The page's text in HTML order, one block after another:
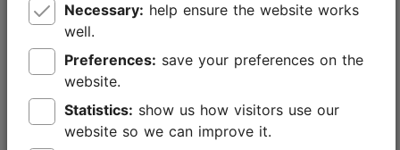
Tallinn Tourist Information Centre
Niguliste 2, 10146 Tallinn, Estonia
+372 645 7777
info@visittallinn.ee
Necessary:
well.
Preferences:
website.
Statistics:
website so we can improve it.